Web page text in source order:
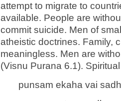
attempt to migrate to
available. People are
commit suicide. Men of
atheistic doctrines. Family,
meaningless. Men are
(Visnu Purana 6.1).
punsam ekaha vai